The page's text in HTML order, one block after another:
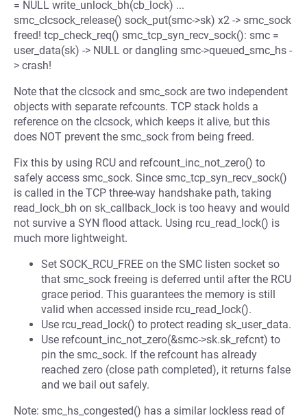
= NULL write_unlock_bh(cb_lock) ...
smc_clcsock_release() sock_put(smc->sk) x2 -> smc_sock
freed! tcp_check_req() smc_tcp_syn_recv_sock(): smc =
user_data(sk) -> NULL or dangling smc->queued_smc_hs -
> crash!
Note that the clcsock and smc_sock are two independent
objects with separate refcounts. TCP stack holds a
reference on the clcsock, which keeps it alive, but this
does NOT prevent the smc_sock from being freed.
Fix this by using RCU and refcount_inc_not_zero() to
safely access smc_sock. Since smc_tcp_syn_recv_sock()
is called in the TCP three-way handshake path, taking
read_lock_bh on sk_callback_lock is too heavy and would
not survive a SYN flood attack. Using rcu_read_lock() is
much more lightweight.
Set SOCK_RCU_FREE on the SMC listen socket so
that smc_sock freeing is deferred until after the RCU
grace period. This guarantees the memory is still
valid when accessed inside rcu_read_lock().
Use rcu_read_lock() to protect reading sk_user_data.
Use refcount_inc_not_zero(&smc->sk.sk_refcnt) to
pin the smc_sock. If the refcount has already
reached zero (close path completed), it returns false
and we bail out safely.
Note: smc_hs_congested() has a similar lockless read of